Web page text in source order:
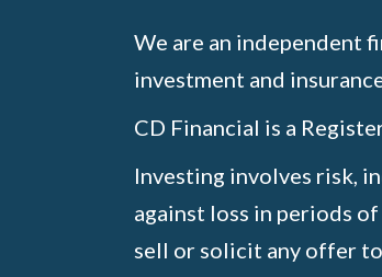
We are an independent
investment and
CD Financial is a
Investing involves risk,
against loss in periods
sell or solicit any offer